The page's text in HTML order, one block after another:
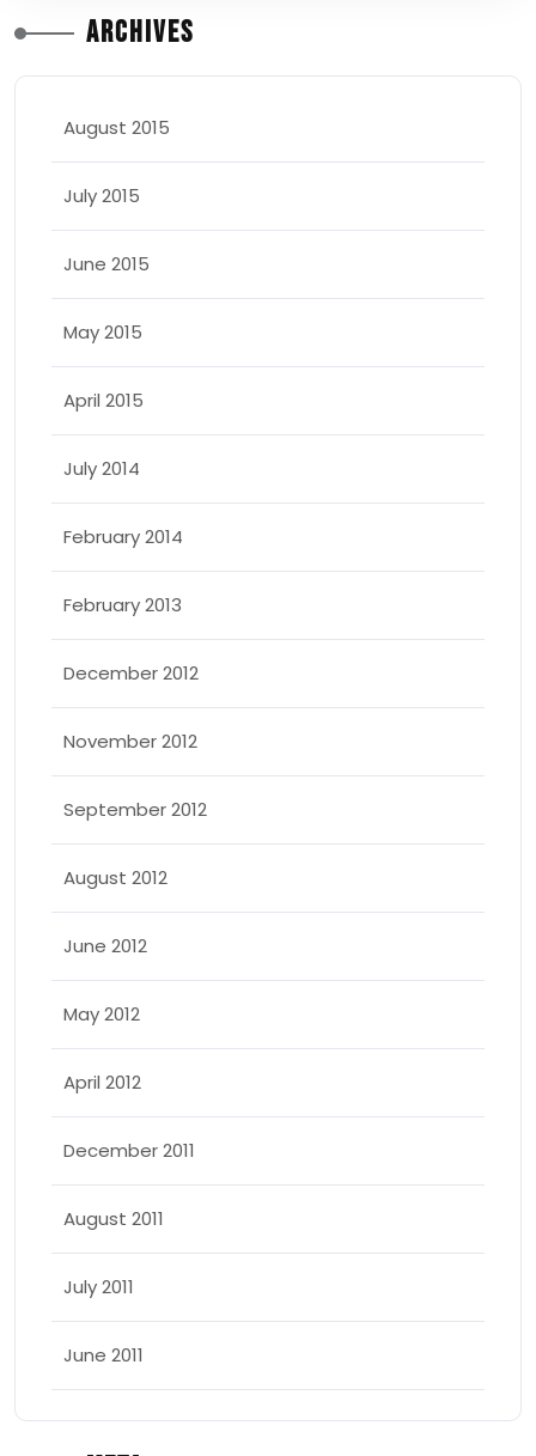
Archives
August 2015
July 2015
June 2015
May 2015
April 2015
July 2014
February 2014
February 2013
December 2012
November 2012
September 2012
August 2012
June 2012
May 2012
April 2012
December 2011
August 2011
July 2011
June 2011